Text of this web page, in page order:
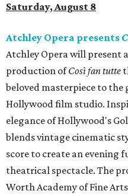
Saturday, August 8
Atchley Opera presents
Atchley Opera will present
production ofCosì fan tutte
beloved masterpiece to the
Hollywood film studio.
elegance of Hollywood's
blends vintage cinematic
score to create an evening
theatrical spectacle. The
Worth Academy of Fine